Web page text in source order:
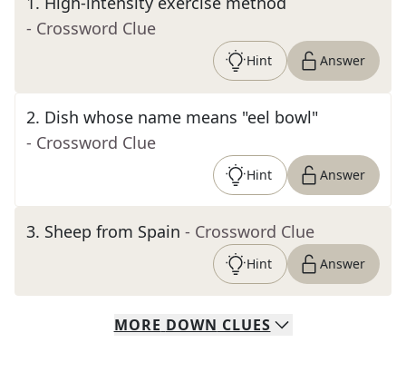
- Crossword Clue
Hint Answer
2. Dish whose name means "eel bowl"
- Crossword Clue
Hint Answer
3. Sheep from Spain - Crossword Clue
Hint Answer
MORE DOWN CLUES